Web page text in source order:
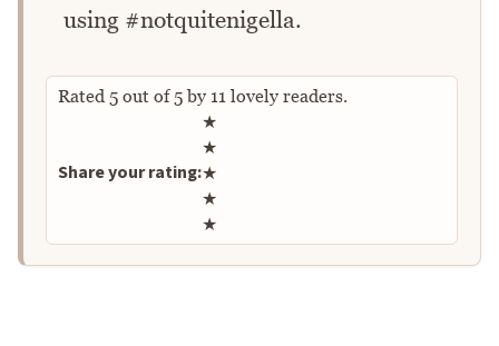
using #notquitenigella.
Rated 5 out of5by 11 lovely readers.
Share your rating:
Rate this recipe
★
★
★
★
★